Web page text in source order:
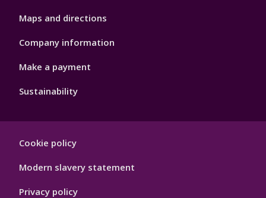
Maps and directions
Company information
Make a payment
Sustainability
Hygiene
Cookie policy
Modern slavery statement
Privacy policy